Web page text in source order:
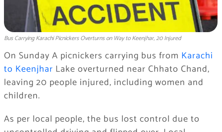
Bus Carrying Karachi Picnickers Overturns on Way to Keenjhar, 20 Injured
On Sunday A picnickers carrying bus from Karachi
to Keenjhar Lake overturned near Chhato Chand,
leaving 20 people injured, including women and
children.
As per local people, the bus lost control due to